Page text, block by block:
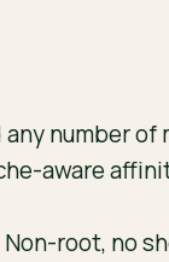
number
aware
root, no